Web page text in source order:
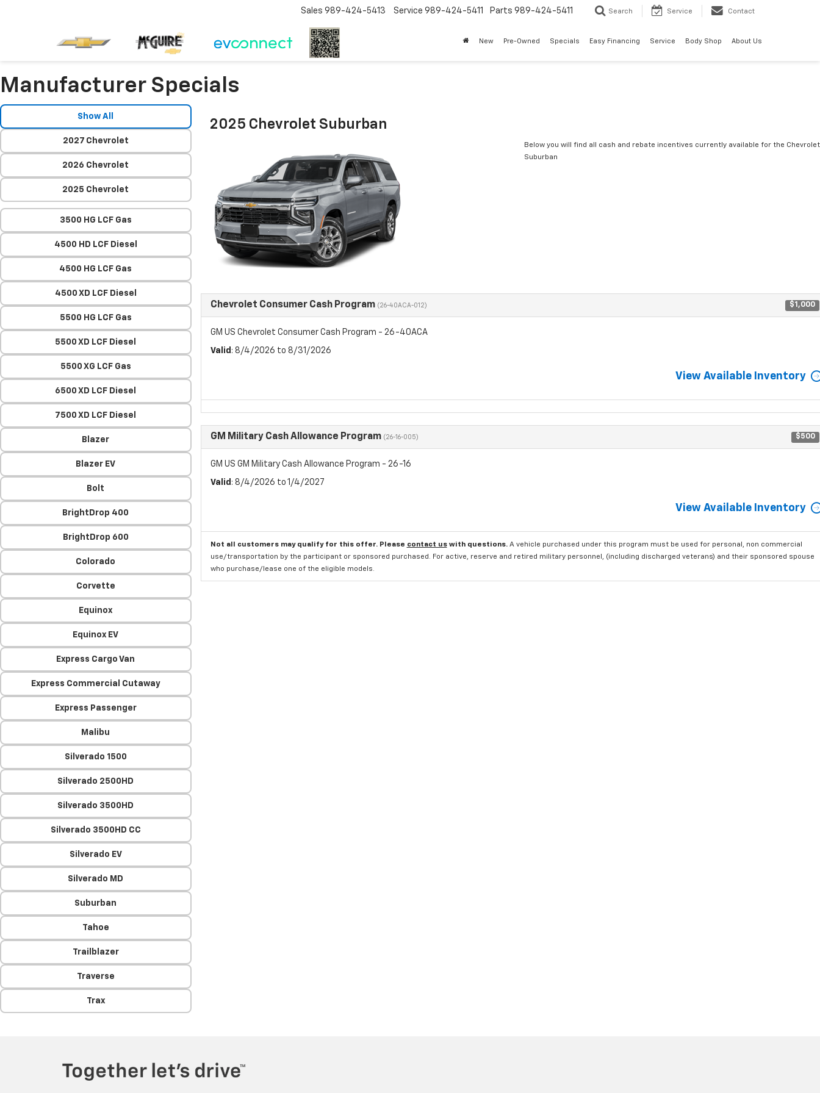
Sales 989-424-5413 Service 989-424-5411 Parts 989-424-5411 Search Service Contact
New Pre-Owned Specials Easy Financing Service Body Shop About Us
Manufacturer Specials
Show All
2027 Chevrolet
2026 Chevrolet
2025 Chevrolet
3500 HG LCF Gas
4500 HD LCF Diesel
4500 HG LCF Gas
4500 XD LCF Diesel
5500 HG LCF Gas
5500 XD LCF Diesel
5500 XG LCF Gas
6500 XD LCF Diesel
7500 XD LCF Diesel
Blazer
Blazer EV
Bolt
BrightDrop 400
BrightDrop 600
Colorado
Corvette
Equinox
Equinox EV
Express Cargo Van
Express Commercial Cutaway
Express Passenger
Malibu
Silverado 1500
Silverado 2500HD
Silverado 3500HD
Silverado 3500HD CC
Silverado EV
Silverado MD
Suburban
Tahoe
Trailblazer
Traverse
Trax
2025 Chevrolet Suburban
Below you will find all cash and rebate incentives currently available for the Chevrolet
Suburban
Chevrolet Consumer Cash Program (26-40ACA-012) $1,000
GM US Chevrolet Consumer Cash Program - 26-40ACA
Valid : 8/4/2026 to 8/31/2026
View Available Inventory
GM Military Cash Allowance Program (26-16-005) $500
GM US GM Military Cash Allowance Program - 26-16
Valid : 8/4/2026 to 1/4/2027
View Available Inventory
Not all customers may qualify for this offer. Please contact uswith questions. A vehicle purchased under this program must be used for personal, non commercial
use/transportation by the participant or sponsored purchased. For active, reserve and retired military personnel, (including discharged veterans) and their sponsored spouse
who purchase/lease one of the eligible models.